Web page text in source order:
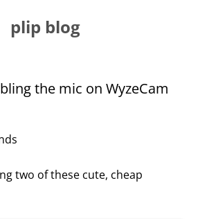
plip blog
the mic on WyzeCam
two of these cute, cheap